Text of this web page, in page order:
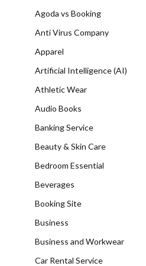
Agoda vs Booking
Anti Virus Company
Apparel
Artificial Intelligence (AI)
Athletic Wear
Audio Books
Banking Service
Beauty & Skin Care
Bedroom Essential
Beverages
Booking Site
Business
Business and Workwear
Car Rental Service